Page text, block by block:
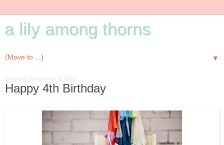
a lily among thorns
▼
Tuesday, November 5, 2013
Happy 4th Birthday